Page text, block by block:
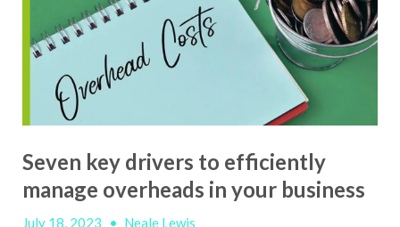
Seven key drivers to efficiently
manage overheads in your business
July 18, 2023 • Neale Lewis